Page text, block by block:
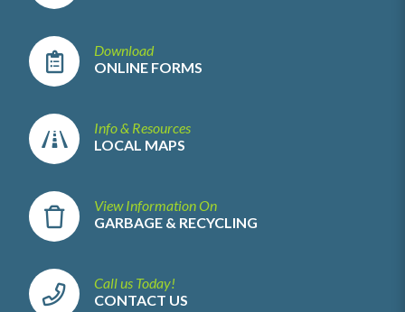
Download
ONLINE FORMS
Info & Resources
LOCAL MAPS
View Information On
GARBAGE & RECYCLING
Call us Today!
CONTACT US